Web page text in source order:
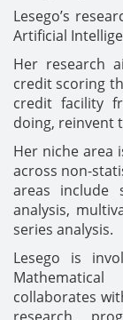
Lesego’s
Artificial
Her research
credit scoring
credit facility
doing, reinvent
Her niche area
across non-
areas include
analysis,
series analysis.
Lesego is
collaborates